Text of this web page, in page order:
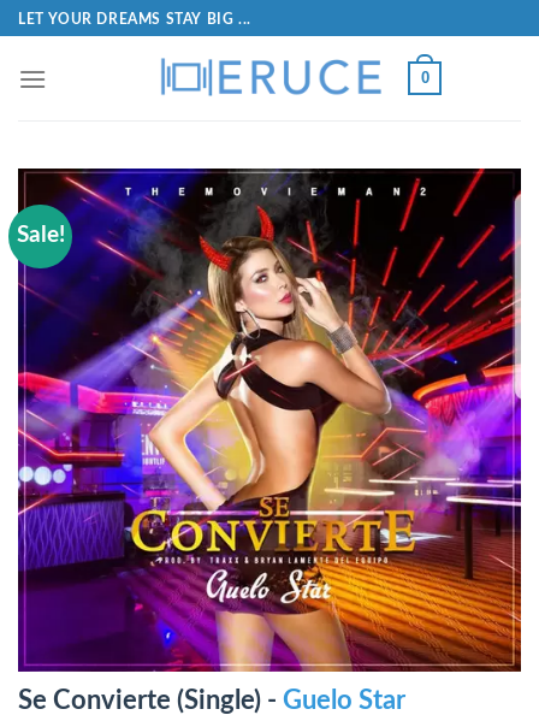
LET YOUR DREAMS STAY BIG ...
0
Sale!
Se Convierte (Single) - Guelo Star